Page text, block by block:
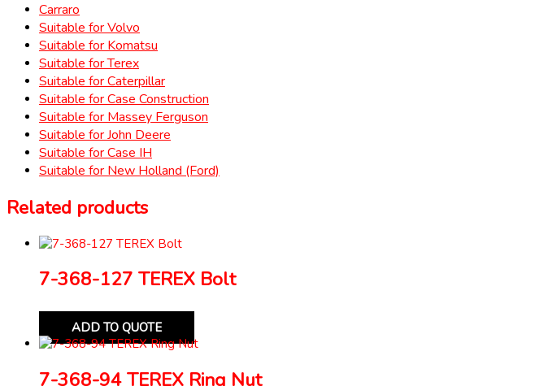
Carraro
Suitable for Volvo
Suitable for Komatsu
Suitable for Terex
Suitable for Caterpillar
Suitable for Case Construction
Suitable for Massey Ferguson
Suitable for John Deere
Suitable for Case IH
Suitable for New Holland (Ford)
Related products
7-368-127 TEREX Bolt
ADD TO QUOTE
7-368-94 TEREX Ring Nut